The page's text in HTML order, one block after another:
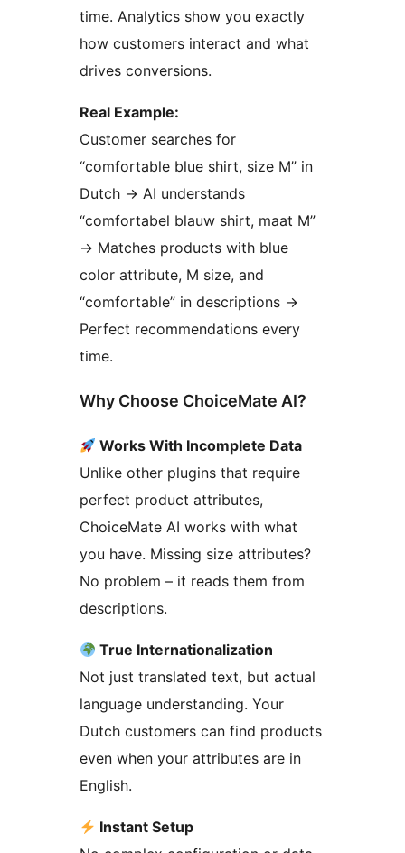
time. Analytics show you exactly
how customers interact and what
drives conversions.
Real Example:
Customer searches for
“comfortable blue shirt, size M” in
Dutch → AI understands
“comfortabel blauw shirt, maat M”
→ Matches products with blue
color attribute, M size, and
“comfortable” in descriptions →
Perfect recommendations every
time.
Why Choose ChoiceMate AI?
Works With Incomplete Data
Unlike other plugins that require
perfect product attributes,
ChoiceMate AI works with what
you have. Missing size attributes?
No problem – it reads them from
descriptions.
True Internationalization
Not just translated text, but actual
language understanding. Your
Dutch customers can find products
even when your attributes are in
English.
Instant Setup